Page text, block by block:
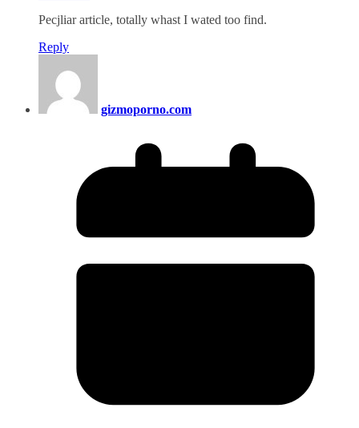
Pecjliar article, totally whast I wated too find.
Reply
gizmoporno.com